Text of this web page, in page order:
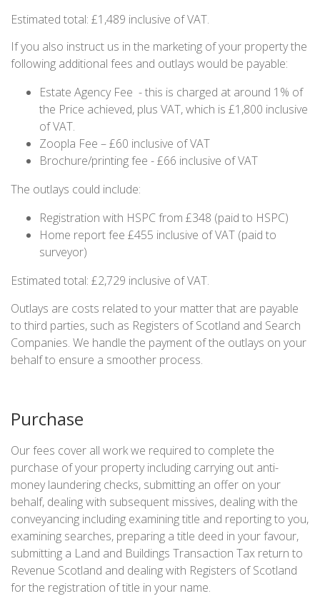
Estimated total: £1,489 inclusive of VAT.
If you also instruct us in the marketing of your property the
following additional fees and outlays would be payable:
Estate Agency Fee - this is charged at around 1% of
the Price achieved, plus VAT, which is £1,800 inclusive
of VAT.
Zoopla Fee – £60 inclusive of VAT
Brochure/printing fee - £66 inclusive of VAT
The outlays could include:
Registration with HSPC from £348 (paid to HSPC)
Home report fee £455 inclusive of VAT (paid to
surveyor)
Estimated total: £2,729 inclusive of VAT.
Outlays are costs related to your matter that are payable
to third parties, such as Registers of Scotland and Search
Companies. We handle the payment of the outlays on your
behalf to ensure a smoother process.
Purchase
Our fees cover all work we required to complete the
purchase of your property including carrying out anti-
money laundering checks, submitting an offer on your
behalf, dealing with subsequent missives, dealing with the
conveyancing including examining title and reporting to you,
examining searches, preparing a title deed in your favour,
submitting a Land and Buildings Transaction Tax return to
Revenue Scotland and dealing with Registers of Scotland
for the registration of title in your name.